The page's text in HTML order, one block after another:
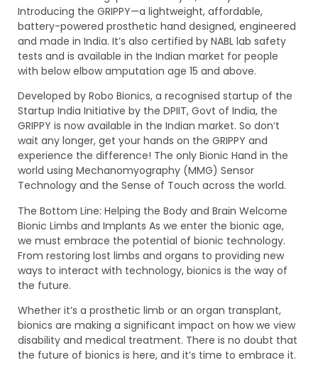
Introducing the GRIPPY—a lightweight, affordable,
battery-powered prosthetic hand designed, engineered
and made in India. It’s also certified by NABL lab safety
tests and is available in the Indian market for people
with below elbow amputation age 15 and above.
Developed by Robo Bionics, a recognised startup of the
Startup India Initiative by the DPIIT, Govt of India, the
GRIPPY is now available in the Indian market. So don’t
wait any longer, get your hands on the GRIPPY and
experience the difference! The only Bionic Hand in the
world using Mechanomyography (MMG) Sensor
Technology and the Sense of Touch across the world.
The Bottom Line: Helping the Body and Brain Welcome
Bionic Limbs and Implants As we enter the bionic age,
we must embrace the potential of bionic technology.
From restoring lost limbs and organs to providing new
ways to interact with technology, bionics is the way of
the future.
Whether it’s a prosthetic limb or an organ transplant,
bionics are making a significant impact on how we view
disability and medical treatment. There is no doubt that
the future of bionics is here, and it’s time to embrace it.